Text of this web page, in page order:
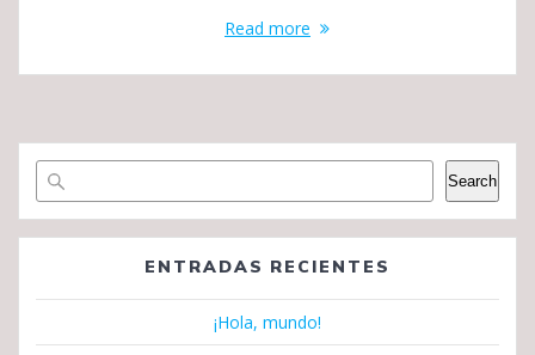
Read more
Search
ENTRADAS RECIENTES
¡Hola, mundo!